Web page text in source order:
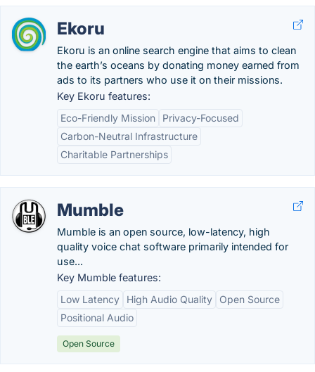
Ekoru
Ekoru is an online search engine that aims to clean
the earth’s oceans by donating money earned from
ads to its partners who use it on their missions.
Key Ekoru features:
Eco-Friendly Mission
Privacy-Focused
Carbon-Neutral Infrastructure
Charitable Partnerships
Mumble
Mumble is an open source, low-latency, high
quality voice chat software primarily intended for
use...
Key Mumble features:
Low Latency
High Audio Quality
Open Source
Positional Audio
Open Source